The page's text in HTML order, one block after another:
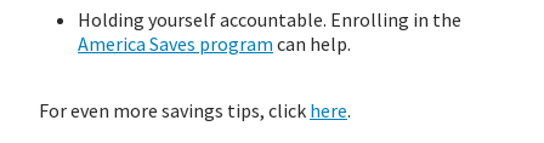
Holding yourself accountable. Enrolling in the
America Saves program can help.
For even more savings tips, click here.